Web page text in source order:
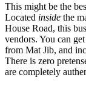
This might be the
Located inside the
House Road, this
vendors. You can
from Mat Jib, and
There is zero
are completely